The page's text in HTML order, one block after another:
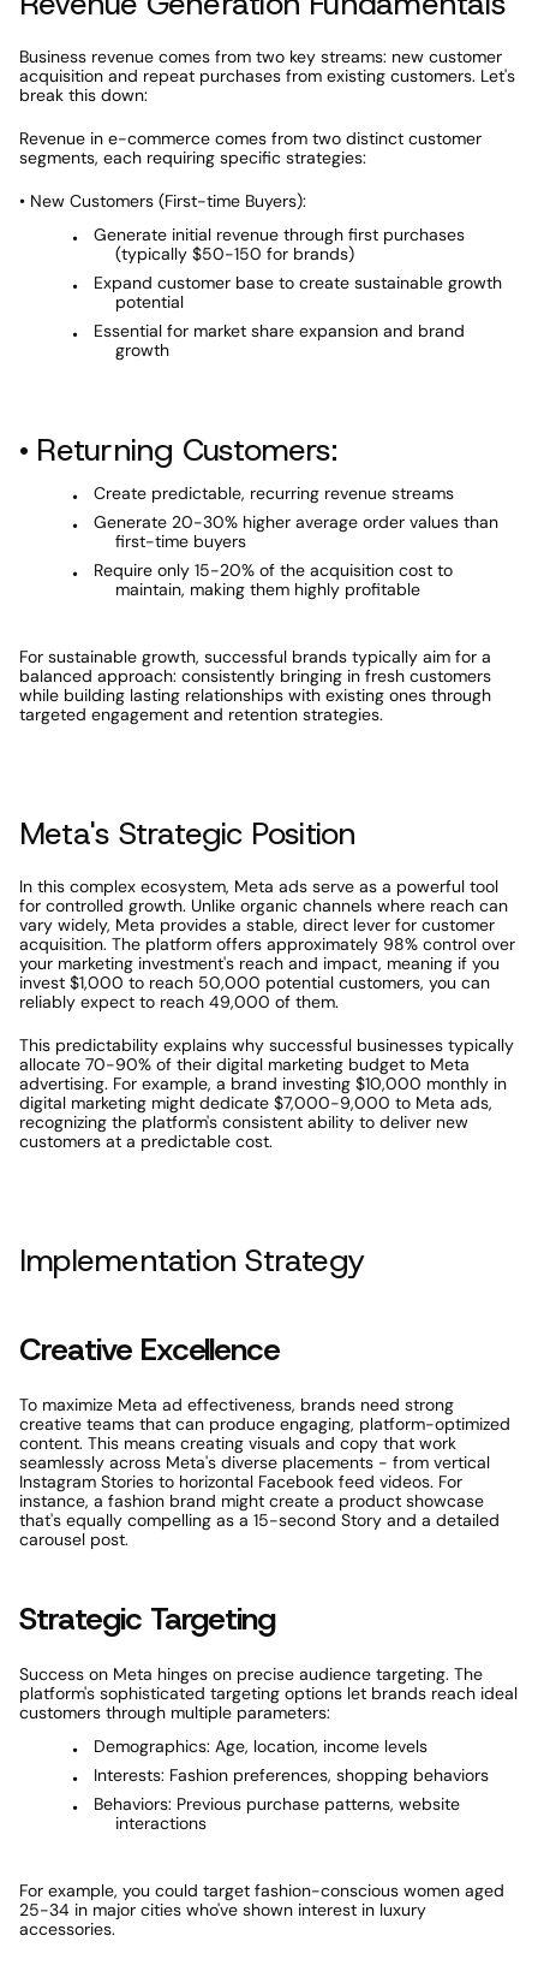
Business revenue comes from two key streams: new customer
acquisition and repeat purchases from existing customers. Let's
break this down:
Revenue in e-commerce comes from two distinct customer
segments, each requiring specific strategies:
• New Customers (First-time Buyers):
Generate initial revenue through first purchases
(typically $50-150 for brands)
Expand customer base to create sustainable growth
potential
Essential for market share expansion and brand
growth
• Returning Customers:
Create predictable, recurring revenue streams
Generate 20-30% higher average order values than
first-time buyers
Require only 15-20% of the acquisition cost to
maintain, making them highly profitable
For sustainable growth, successful brands typically aim for a
balanced approach: consistently bringing in fresh customers
while building lasting relationships with existing ones through
targeted engagement and retention strategies.
Meta's Strategic Position
In this complex ecosystem, Meta ads serve as a powerful tool
for controlled growth. Unlike organic channels where reach can
vary widely, Meta provides a stable, direct lever for customer
acquisition. The platform offers approximately 98% control over
your marketing investment's reach and impact, meaning if you
invest $1,000 to reach 50,000 potential customers, you can
reliably expect to reach 49,000 of them.
This predictability explains why successful businesses typically
allocate 70-90% of their digital marketing budget to Meta
advertising. For example, a brand investing $10,000 monthly in
digital marketing might dedicate $7,000-9,000 to Meta ads,
recognizing the platform's consistent ability to deliver new
customers at a predictable cost.
Implementation Strategy
Creative Excellence
To maximize Meta ad effectiveness, brands need strong
creative teams that can produce engaging, platform-optimized
content. This means creating visuals and copy that work
seamlessly across Meta's diverse placements - from vertical
Instagram Stories to horizontal Facebook feed videos. For
instance, a fashion brand might create a product showcase
that's equally compelling as a 15-second Story and a detailed
carousel post.
Strategic Targeting
Success on Meta hinges on precise audience targeting. The
platform's sophisticated targeting options let brands reach ideal
customers through multiple parameters:
Demographics: Age, location, income levels
Interests: Fashion preferences, shopping behaviors
Behaviors: Previous purchase patterns, website
interactions
For example, you could target fashion-conscious women aged
25-34 in major cities who've shown interest in luxury
accessories.